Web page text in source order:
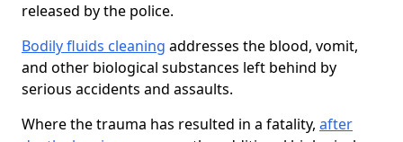
released by the police.
Bodily fluids cleaning addresses the blood, vomit,
and other biological substances left behind by
serious accidents and assaults.
Where the trauma has resulted in a fatality, after